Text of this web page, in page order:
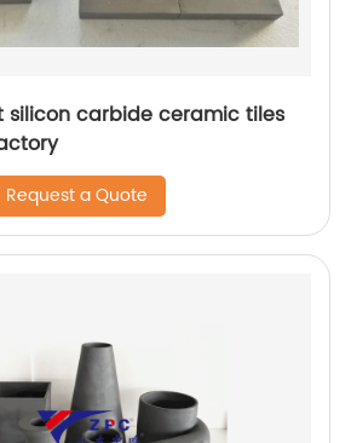
silicon carbide ceramic tiles
Request a Quote